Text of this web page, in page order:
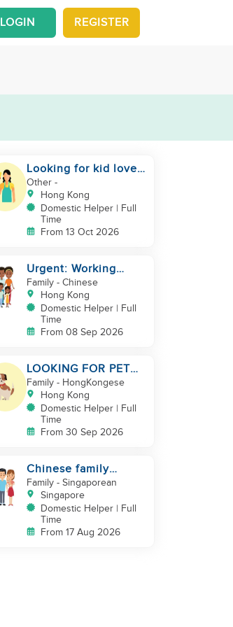
REGISTER
LOGIN
Looking for kid lover
and hardworking
helper
Other-
Hong Kong
Domestic Helper | Full
Time
From 13 Oct 2026
Urgent: Working
Couple with 2 kids
Family- Chinese
Hong Kong
Domestic Helper | Full
Time
From 08 Sep 2026
LOOKING FOR PET
LOVER HELPER
Family- HongKongese
Hong Kong
Domestic Helper | Full
Time
From 30 Sep 2026
Chinese family
looking for helper
Family- Singaporean
Singapore
Domestic Helper | Full
Time
From 17 Aug 2026